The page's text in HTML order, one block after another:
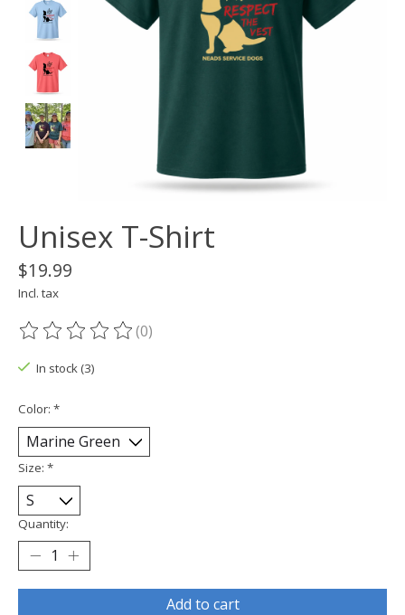
Unisex T-Shirt
$19.99
Incl. tax
The rating of this product is
(0)
In stock (3)
Color: *
Size: *
Quantity:
Add to cart